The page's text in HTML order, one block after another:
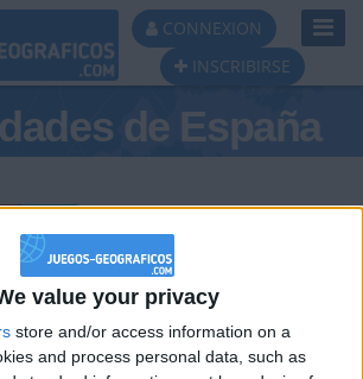
value your privacy
store and/or access information on a
and process personal data, such as
CONNEXION
INSCRIBIRSE
de España
#2 #3